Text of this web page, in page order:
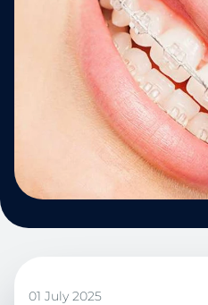
01 July 2025